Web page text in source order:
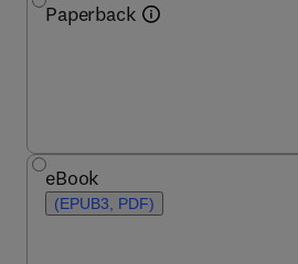
Paperback
eBook
(EPUB3, PDF)